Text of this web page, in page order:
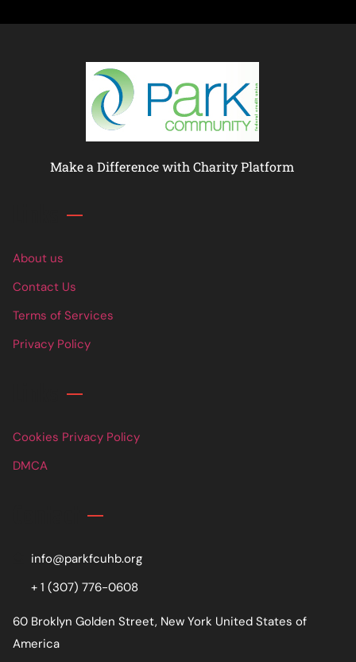
Make a Difference with Charity Platform
About us
Contact Us
Terms of Services
Privacy Policy
Cookies Privacy Policy
DMCA
info@parkfcuhb.org
+ 1 (307) 776-0608
60 Broklyn Golden Street, New York United States of
America